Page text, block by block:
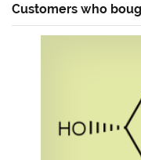
Customers who